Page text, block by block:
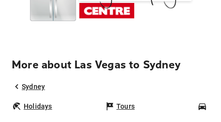
More about Las Vegas to Sydney
Sydney
Holidays Tours